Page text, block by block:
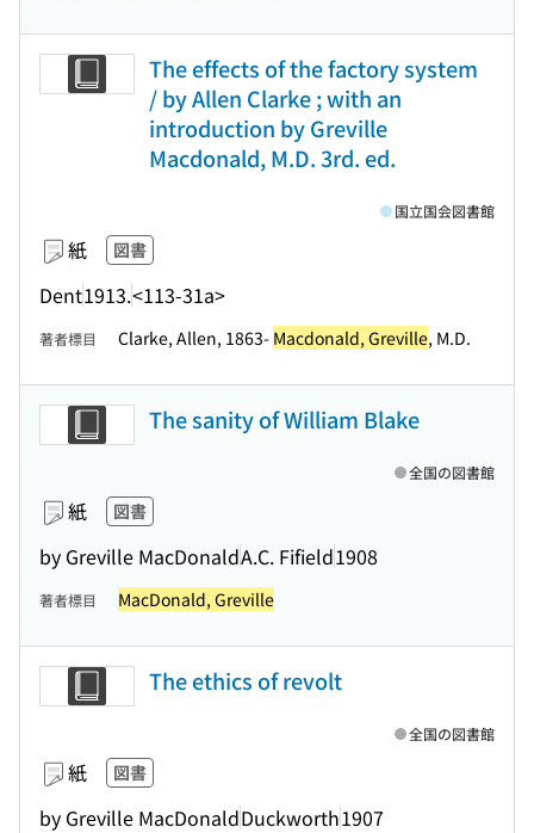
The effects of the factory system
/ by Allen Clarke ; with an
introduction by Greville
Macdonald, M.D. 3rd. ed.
紙 図書
Dent1913.<113-31a>
国立国会図書館
著者標目 Clarke, Allen, 1863- Macdonald, Greville, M.D.
The sanity of William Blake
紙 図書
by Greville MacDonaldA.C. Fifield1908
全国の図書館
著者標目 MacDonald, Greville
The ethics of revolt
紙 図書
by Greville MacDonaldDuckworth1907
全国の図書館